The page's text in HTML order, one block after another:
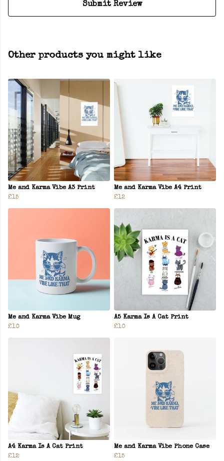
Submit Review
Other products you might like
Me and Karma Vibe A3 Print
£15
Me and Karma Vibe A4 Print
£12
Me and Karma Vibe Mug
£10
A5 Karma Is A Cat Print
£10
A4 Karma Is A Cat Print
£12
Me and Karma Vibe Phone Case
£15